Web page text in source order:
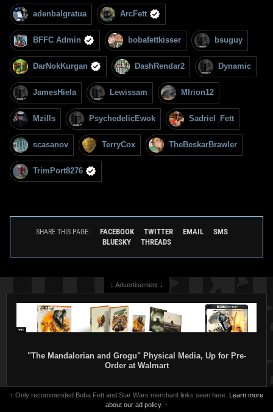
adenbalgratua ArcFett
BFFC Admin bobafettkisser bsuguy
DarNokKurgan DashRendar2 Dynamic
JamesHiela Lewissam MIrion12
Mzills PsychedelicEwok Sadriel_Fett
scasanov TerryCox TheBeskarBrawler
TrimPort8276
SHARE THIS PAGE: FACEBOOK TWITTER EMAIL
SMS
BLUESKY
THREADS
↓ Advertisement ↓
"The Mandalorian and Grogu" Physical Media, Up for Pre-
Order at Walmart
↑ Only recommended Boba Fett and Star Wars merchant links seen here.
Learn more
about our ad policy. ↑